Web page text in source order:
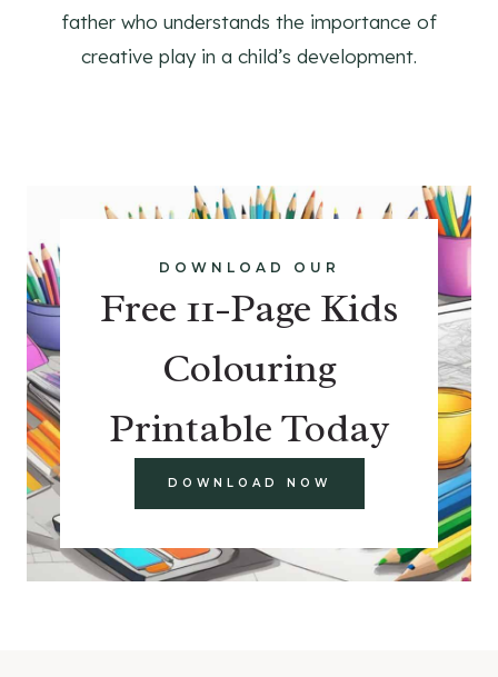
father who understands the importance of
creative play in a child’s development.
DOWNLOAD OUR
Free 11-Page Kids
Colouring
Printable Today
DOWNLOAD NOW